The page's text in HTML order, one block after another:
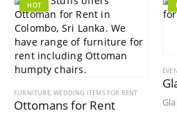
HOT
FURNITURE,WEDDING ITEMS FOR RENT
Ottomans for Rent